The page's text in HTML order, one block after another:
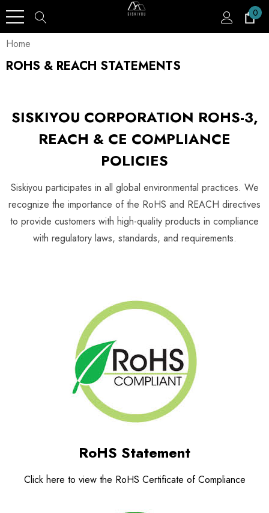
0
Home
ROHS & REACH STATEMENTS
SISKIYOU CORPORATION ROHS-3,
REACH & CE COMPLIANCE
POLICIES
Siskiyou participates in all global environmental practices. We
recognize the importance of the RoHS and REACH directives
to provide customers with high-quality products in compliance
with regulatory laws, standards, and requirements.
RoHS Statement
Click here to view the RoHS Certificate of Compliance